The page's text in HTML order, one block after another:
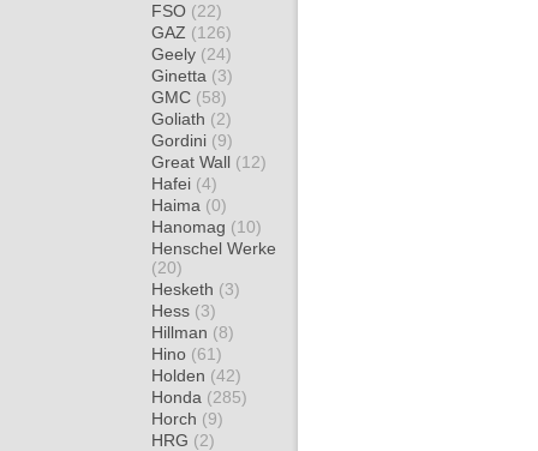
FSO (22)
GAZ (126)
Geely (24)
Ginetta (3)
GMC (58)
Goliath (2)
Gordini (9)
Great Wall (12)
Hafei (4)
Haima (0)
Hanomag (10)
Henschel Werke
(20)
Hesketh (3)
Hess (3)
Hillman (8)
Hino (61)
Holden (42)
Honda (285)
Horch (9)
HRG (2)